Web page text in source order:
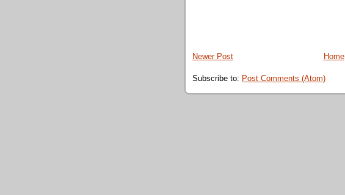
Newer Post Home
Subscribe to: Post Comments (Atom)